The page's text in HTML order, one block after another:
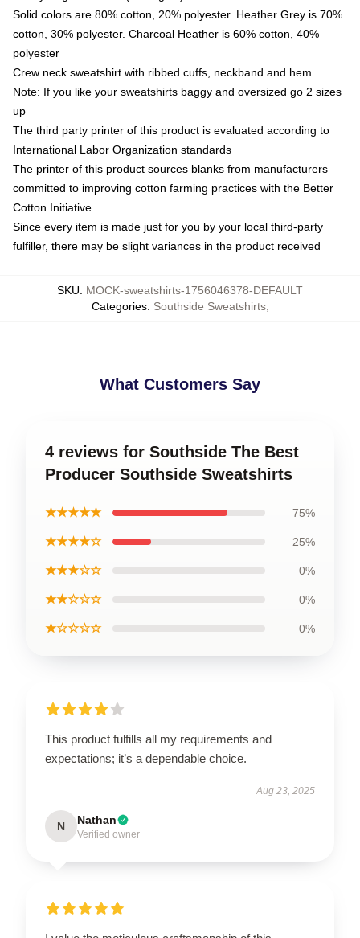
Solid colors are 80% cotton, 20% polyester. Heather Grey is 70%
cotton, 30% polyester. Charcoal Heather is 60% cotton, 40%
polyester
Crew neck sweatshirt with ribbed cuffs, neckband and hem
Note: If you like your sweatshirts baggy and oversized go 2 sizes
up
The third party printer of this product is evaluated according to
International Labor Organization standards
The printer of this product sources blanks from manufacturers
committed to improving cotton farming practices with the Better
Cotton Initiative
Since every item is made just for you by your local third-party
fulfiller, there may be slight variances in the product received
SKU: MOCK-sweatshirts-1756046378-DEFAULT
Categories: Southside Sweatshirts,
What Customers Say
4 reviews for Southside The Best
Producer Southside Sweatshirts
★★★★★ 75%
★★★★☆ 25%
★★★☆☆ 0%
★★☆☆☆ 0%
★☆☆☆☆ 0%
This product fulfills all my requirements and
expectations; it’s a dependable choice.
Aug 23, 2025
N Nathan
Verified owner